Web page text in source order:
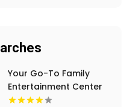
Your Go-To Family
Entertainment Center
in Sylmar CA